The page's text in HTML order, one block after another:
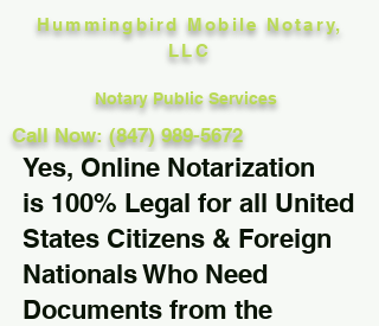
Hummingbird Mobile Notary,
LLC
Notary Public Services
Call Now: (847) 989-5672
Yes, Online Notarization
is 100% Legal for all United
States Citizens & Foreign
Nationals Who Need
Documents from the